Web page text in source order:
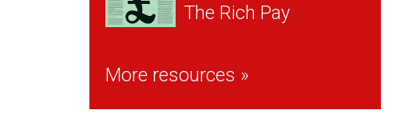
The Rich Pay
More resources »